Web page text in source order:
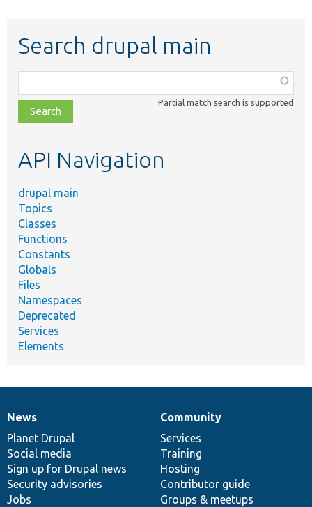
Search drupal main
class,
file,
topic,
Partial match search is supported
API Navigation
drupal main
Topics
Classes
Functions
Constants
Globals
Files
Namespaces
Deprecated
Services
Elements
News
items
News
Planet Drupal
Social media
Sign up for Drupal news
Security advisories
Jobs
Our
community
Community
Services
Training
Hosting
Contributor guide
Groups & meetups
Documentation
Drupal
code
base
Governance
of
community